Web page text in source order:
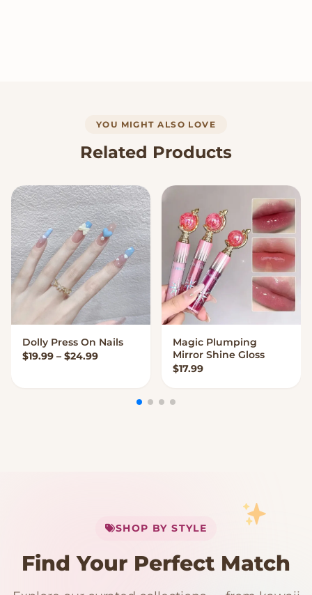
YOU MIGHT ALSO LOVE
Related Products
VIEW OPTIONS
Dolly Press On Nails
$19.99 – $24.99Price range: $19.99 through $24.99
VIEW OPTIONS
Magic Plumping
Mirror Shine Gloss
$17.99
SHOP BY STYLE
Find Your Perfect Match